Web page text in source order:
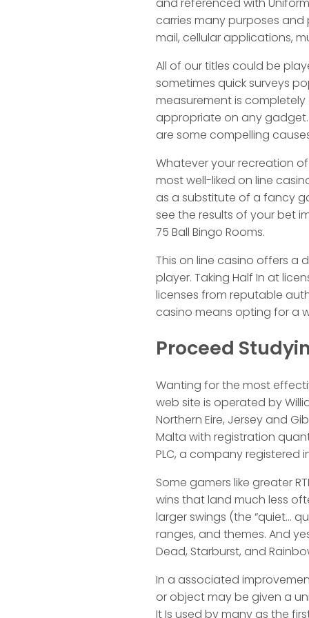
and referenced with
carries many purposes and
mail, cellular applications,
All of our titles could be
sometimes quick surveys
measurement is
appropriate on any gadget.
are some compelling
Whatever your recreation
most well-liked on line
as a substitute of a fancy
see the results of your bet
75 Ball Bingo Rooms.
This on line casino offers a
player. Taking Half In at
licenses from reputable
casino means opting for a
Proceed
Wanting for the most
web site is operated by
Northern Eire, Jersey and
Malta with registration
PLC, a company registered
Some gamers like greater
wins that land much less
larger swings (the “quiet…
ranges, and themes. And
Dead, Starburst, and
In a associated
or object may be given a
It Is used by many as the